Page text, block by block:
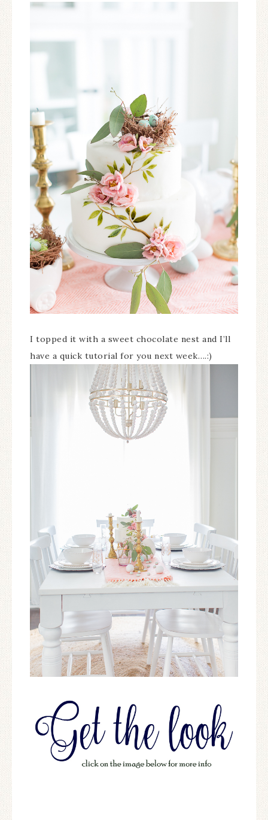
I topped it with a sweet chocolate nest and I’ll
have a quick tutorial for you next week….:)